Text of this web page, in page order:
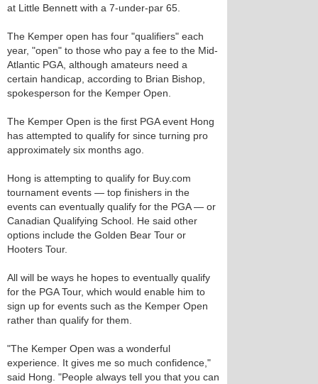
at Little Bennett with a 7-under-par 65.
The Kemper open has four "qualifiers" each
year, "open" to those who pay a fee to the Mid-
Atlantic PGA, although amateurs need a
certain handicap, according to Brian Bishop,
spokesperson for the Kemper Open.
The Kemper Open is the first PGA event Hong
has attempted to qualify for since turning pro
approximately six months ago.
Hong is attempting to qualify for Buy.com
tournament events — top finishers in the
events can eventually qualify for the PGA — or
Canadian Qualifying School. He said other
options include the Golden Bear Tour or
Hooters Tour.
All will be ways he hopes to eventually qualify
for the PGA Tour, which would enable him to
sign up for events such as the Kemper Open
rather than qualify for them.
"The Kemper Open was a wonderful
experience. It gives me so much confidence,"
said Hong. "People always tell you that you can